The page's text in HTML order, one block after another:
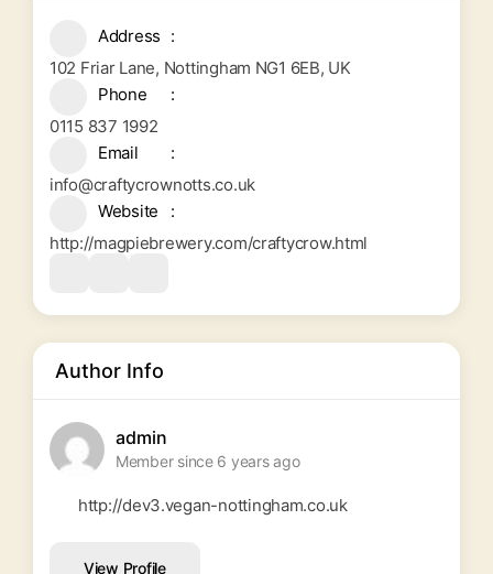
Address
102 Friar Lane, Nottingham NG1 6EB, UK
Phone
0115 837 1992
Email
info@craftycrownotts.co.uk
Website
http://magpiebrewery.com/craftycrow.html
Author Info
admin
Member since 6 years ago
http://dev3.vegan-nottingham.co.uk
View Profile